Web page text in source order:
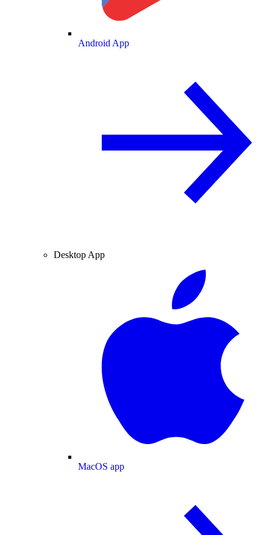
Android App
Desktop App
MacOS app